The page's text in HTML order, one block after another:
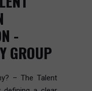
-
GROUP
– The Talent